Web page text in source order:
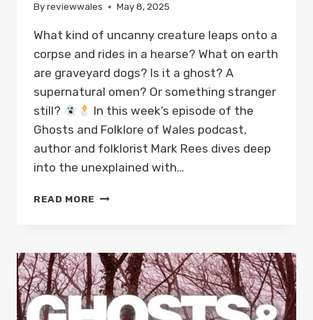
Byreviewwales May 8, 2025
What kind of uncanny creature leaps onto a
corpse and rides in a hearse? What on earth
are graveyard dogs? Is it a ghost? A
supernatural omen? Or something stranger
still?
In this week’s episode of the
Ghosts and Folklore of Wales podcast,
author and folklorist Mark Rees dives deep
into the unexplained with…
READ MORE GHOSTS,
DOGS:
WHAT
UNSEEN
FORCES
LURK